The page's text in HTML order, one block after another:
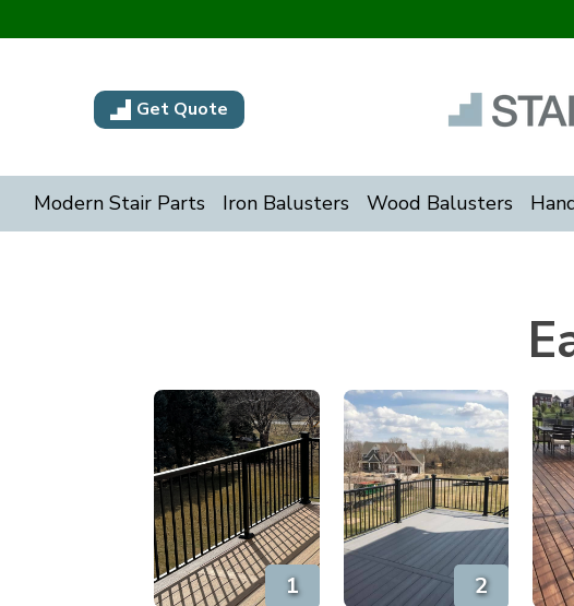
Get Quote
Modern Stair Parts Iron Balusters Wood Balusters